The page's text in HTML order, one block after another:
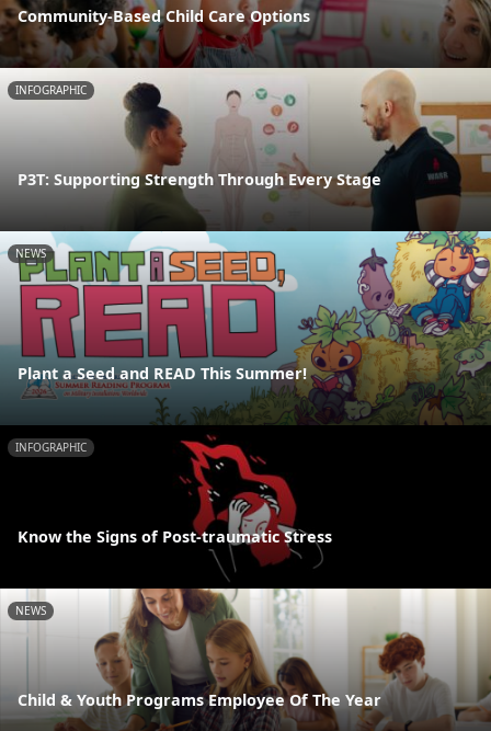
Community-Based Child Care Options
INFOGRAPHIC
P3T: Supporting Strength Through Every Stage
NEWS
Plant a Seed and READ This Summer!
INFOGRAPHIC
Know the Signs of Post-traumatic Stress
NEWS
Child & Youth Programs Employee Of The Year